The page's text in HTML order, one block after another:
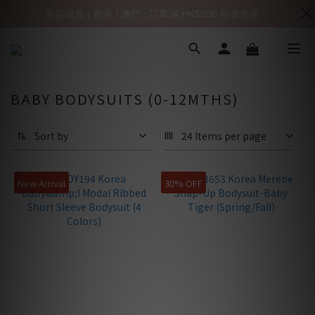
BABY BODYSUITS (0-12MTHS)
Sort by 24 Items per page
New Arrival 30% OFF